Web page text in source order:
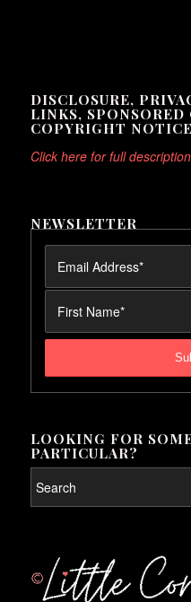
DISCLOSURE,
LINKS,
COPYRIGHT NOTICE
Click here for full
NEWSLETTER
LOOKING FOR
PARTICULAR?